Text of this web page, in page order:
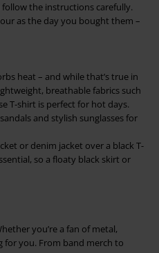
the instructions carefully.
as the day you bought them –
heat – and while that’s true in
breathable fabrics such
T-shirt is perfect for hot days.
and stylish sunglasses for
or denim jacket over a black T-
so a floaty black skirt or
you’re a fan of metal,
for you. From band merch to